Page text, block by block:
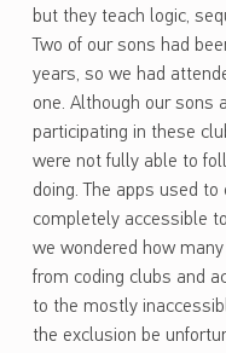
but they teach logic,
Two of our sons had
years, so we had
one. Although our sons
participating in these
were not fully able to
doing. The apps used
completely accessible
we wondered how
from coding clubs and
to the mostly
the exclusion be